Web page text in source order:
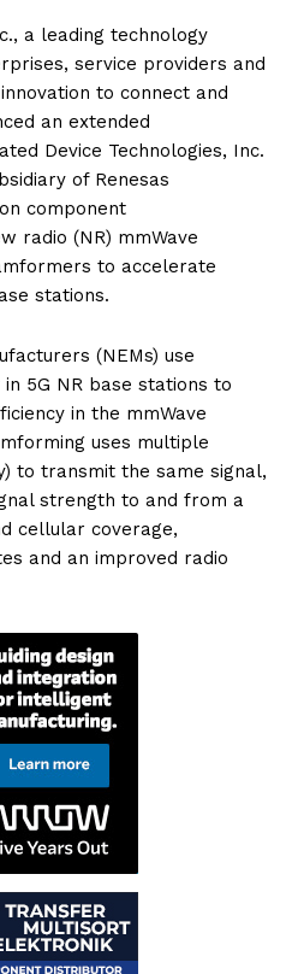
a leading technology
service providers and
to connect and
an extended
Device Technologies, Inc.
of Renesas
component
radio (NR) mmWave
to accelerate
stations.
(NEMs) use
5G NR base stations to
in the mmWave
uses multiple
to transmit the same signal,
strength to and from a
cellular coverage,
and an improved radio